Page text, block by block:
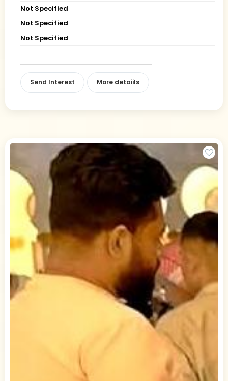
Not Specified
Not Specified
Not Specified
Send Interest More detaiils